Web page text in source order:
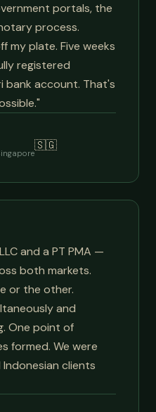
portals, the
process.
my plate. Five weeks
registered
bank account. That's
🇸🇬
and a PT PMA —
both markets.
or the other.
and
One point of
formed. We were
clients